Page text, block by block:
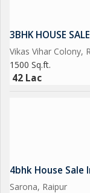
3BHK HOUSE
Vikas Vihar Colony,
1500 Sq.ft.
42 Lac
4bhk House Sale
Sarona, Raipur